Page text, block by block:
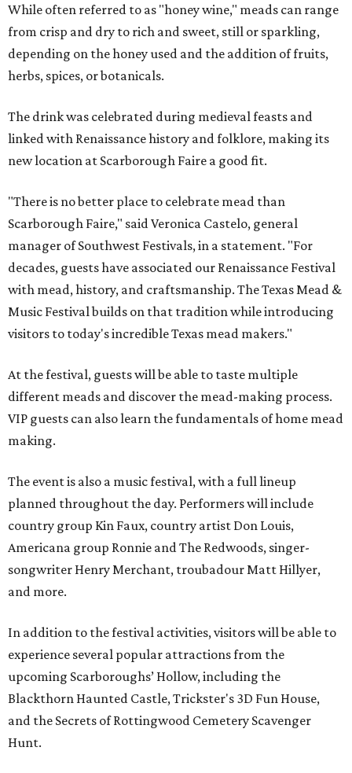
While often referred to as "honey wine," meads can range
from crisp and dry to rich and sweet, still or sparkling,
depending on the honey used and the addition of fruits,
herbs, spices, or botanicals.
The drink was celebrated during medieval feasts and
linked with Renaissance history and folklore, making its
new location at Scarborough Faire a good fit.
"There is no better place to celebrate mead than
Scarborough Faire," said Veronica Castelo, general
manager of Southwest Festivals, in a statement. "For
decades, guests have associated our Renaissance Festival
with mead, history, and craftsmanship. The Texas Mead &
Music Festival builds on that tradition while introducing
visitors to today's incredible Texas mead makers."
At the festival, guests will be able to taste multiple
different meads and discover the mead-making process.
VIP guests can also learn the fundamentals of home mead
making.
The event is also a music festival, with a full lineup
planned throughout the day. Performers will include
country group Kin Faux, country artist Don Louis,
Americana group Ronnie and The Redwoods, singer-
songwriter Henry Merchant, troubadour Matt Hillyer,
and more.
In addition to the festival activities, visitors will be able to
experience several popular attractions from the
upcoming Scarboroughs’ Hollow, including the
Blackthorn Haunted Castle, Trickster's 3D Fun House,
and the Secrets of Rottingwood Cemetery Scavenger
Hunt.